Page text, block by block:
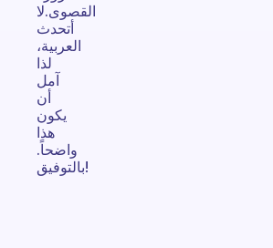
القصوى.لا
أتحدث
العربية،
لذا
آمل
أن
يكون
هذا
واضحاً.
بالتوفيق!